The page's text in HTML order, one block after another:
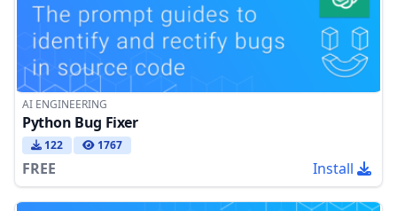
AI ENGINEERING
Python Bug Fixer
122 1767
FREE Install